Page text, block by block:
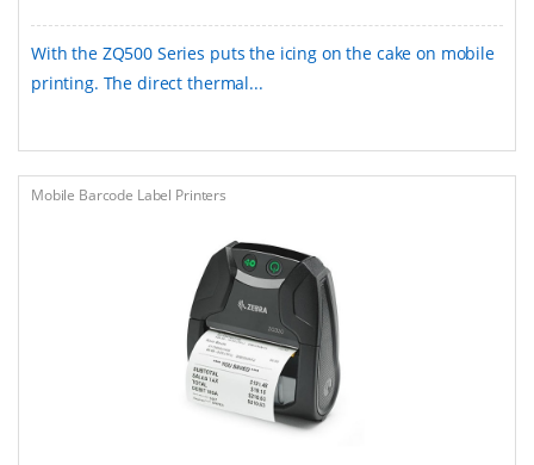
With the ZQ500 Series puts the icing on the cake on mobile
printing. The direct thermal...
Mobile Barcode Label Printers